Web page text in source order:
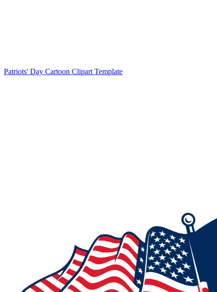
Patriots' Day Cartoon Clipart Template